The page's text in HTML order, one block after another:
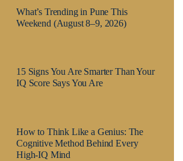
What’s Trending in Pune This
Weekend (August 8–9, 2026)
15 Signs You Are Smarter Than Your
IQ Score Says You Are
How to Think Like a Genius: The
Cognitive Method Behind Every
High-IQ Mind